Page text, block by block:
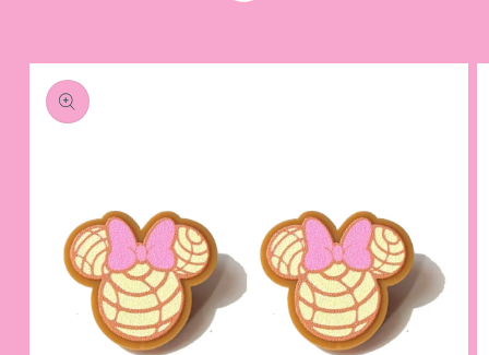
Skip to
product
information